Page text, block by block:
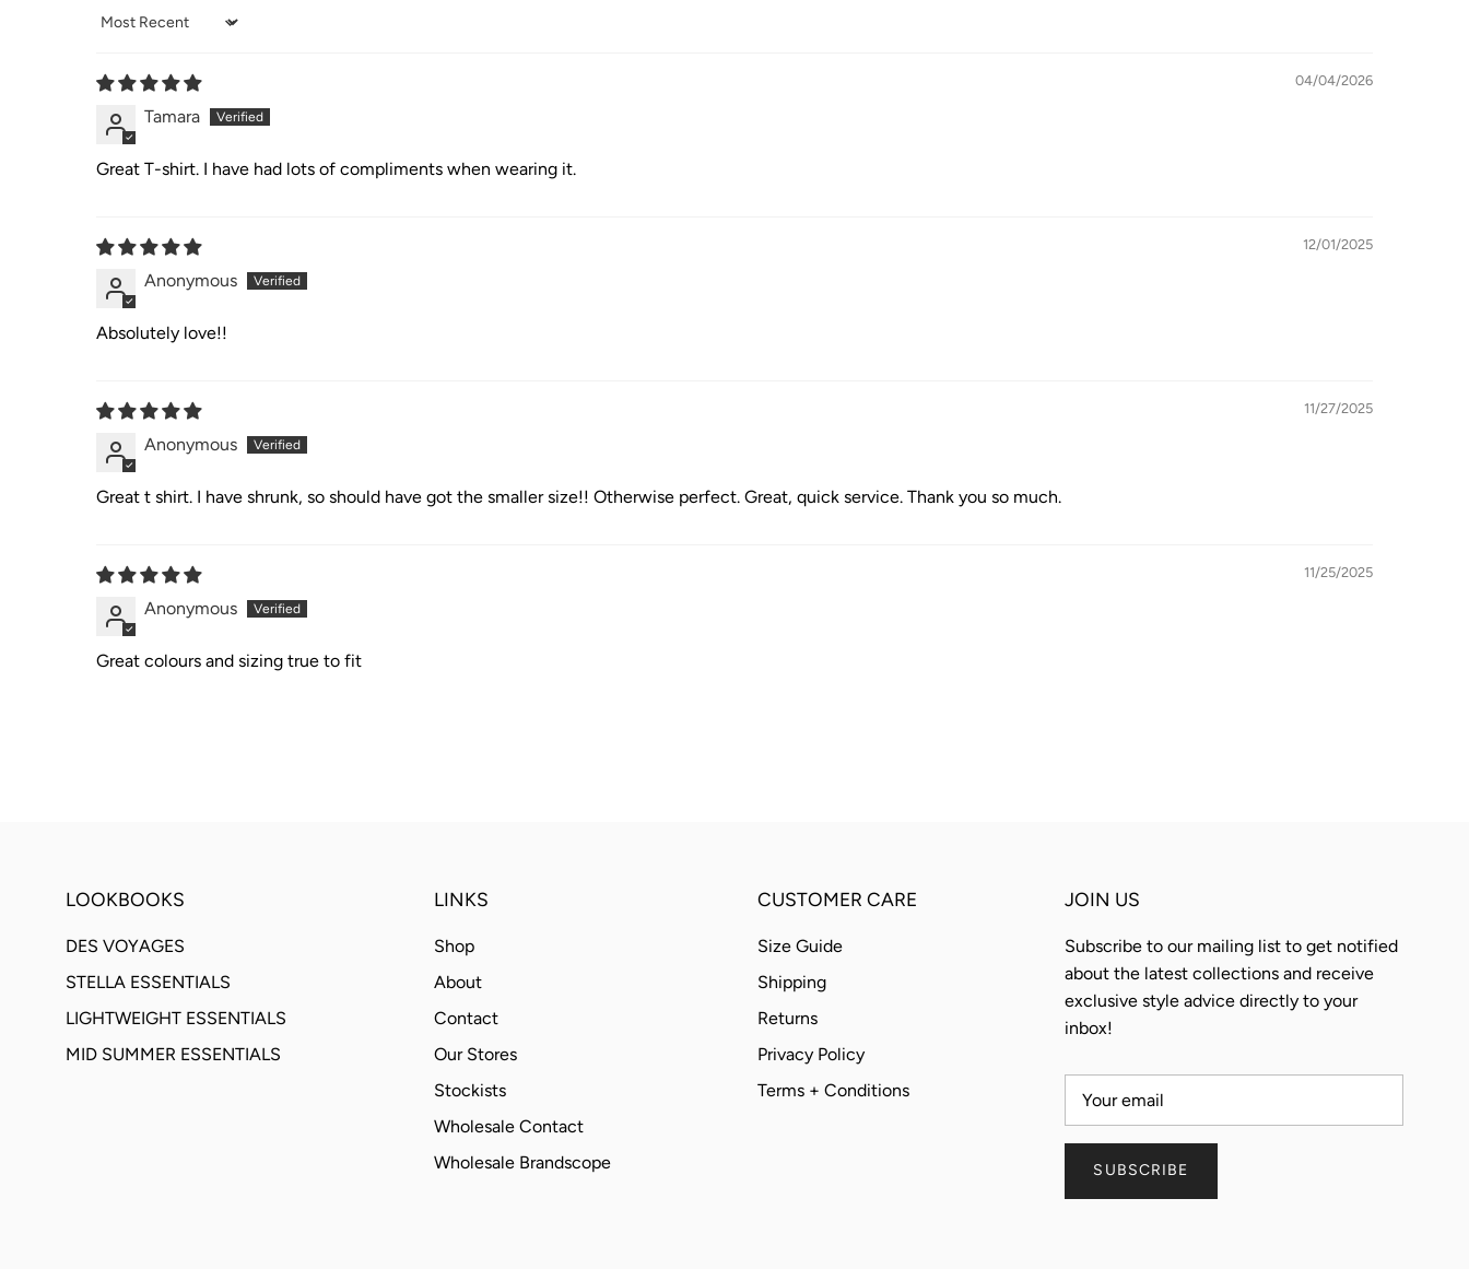
Sort by
04/04/2026
Tamara
Great T-shirt. I have had lots of compliments when wearing it.
12/01/2025
Anonymous
Absolutely love!!
11/27/2025
Anonymous
Great t shirt. I have shrunk, so should have got the smaller size!! Otherwise perfect. Great, quick service. Thank you so much.
11/25/2025
Anonymous
Great colours and sizing true to fit
LOOKBOOKS
DES VOYAGES
STELLA ESSENTIALS
LIGHTWEIGHT ESSENTIALS
MID SUMMER ESSENTIALS
LINKS
Shop
About
Contact
Our Stores
Stockists
Wholesale Contact
Wholesale Brandscope
CUSTOMER CARE
Size Guide
Shipping
Returns
Privacy Policy
Terms + Conditions
JOIN US
Subscribe to our mailing list to get notified
about the latest collections and receive
exclusive style advice directly to your
inbox!
SUBSCRIBE